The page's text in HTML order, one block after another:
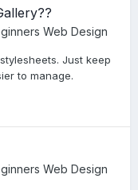
Web Design
Just keep
to manage.
Web Design